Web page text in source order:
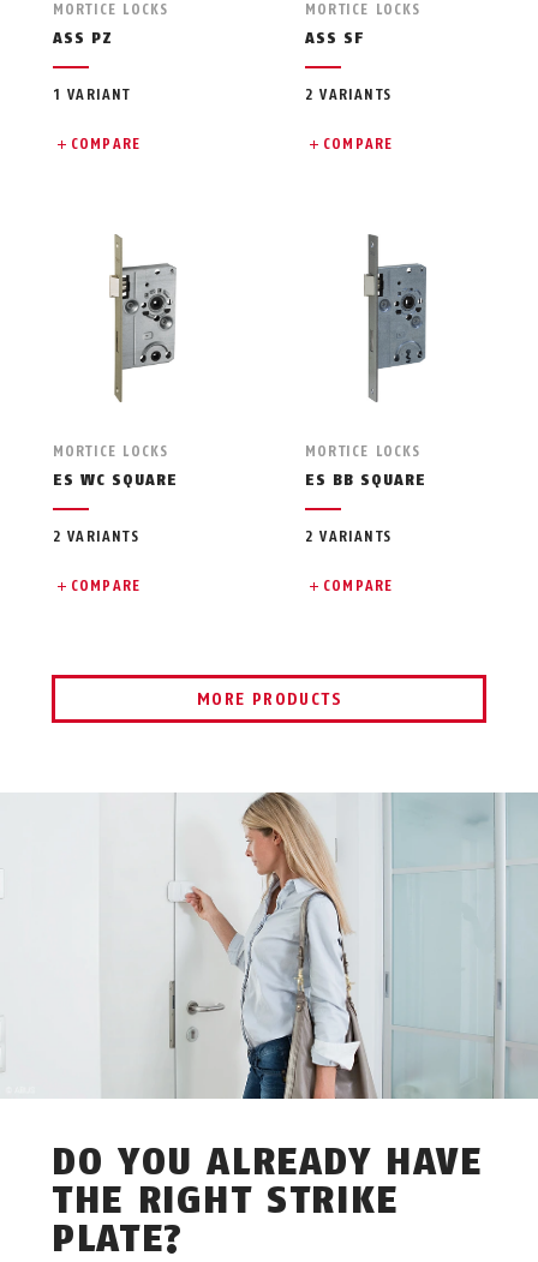
MORTICE LOCKS
ASS PZ
1 VARIANT
COMPARE
MORTICE LOCKS
ASS SF
2 VARIANTS
COMPARE
MORTICE LOCKS
ES WC SQUARE
2 VARIANTS
COMPARE
MORTICE LOCKS
ES BB SQUARE
2 VARIANTS
COMPARE
MORE PRODUCTS
DO YOU ALREADY HAVE
THE RIGHT STRIKE
PLATE?